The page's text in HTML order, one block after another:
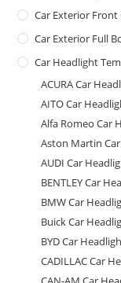
Car Exterior Front
Car Exterior Full
Car Headlight
ACURA Car
AITO Car
Alfa Romeo Car
Aston Martin
AUDI Car
BENTLEY Car
BMW Car
Buick Car
BYD Car
CADILLAC Car